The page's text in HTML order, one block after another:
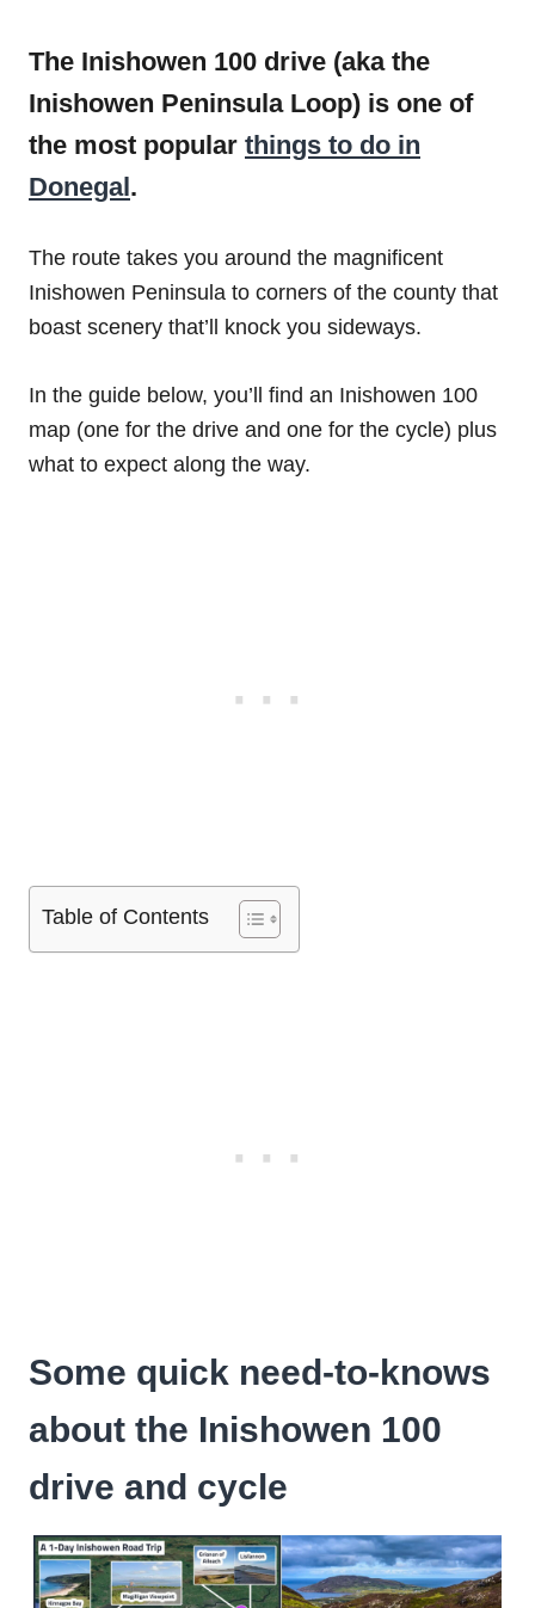
The Inishowen 100 drive (aka the
Inishowen Peninsula Loop) is one of
the most popular things to do in
Donegal.
The route takes you around the magnificent
Inishowen Peninsula to corners of the county that
boast scenery that’ll knock you sideways.
In the guide below, you’ll find an Inishowen 100
map (one for the drive and one for the cycle) plus
what to expect along the way.
Table of Contents
Some quick need-to-knows
about the Inishowen 100
drive and cycle